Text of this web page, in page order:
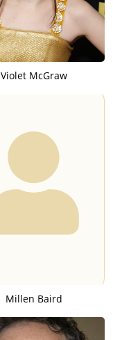
Violet McGraw
Millen Baird